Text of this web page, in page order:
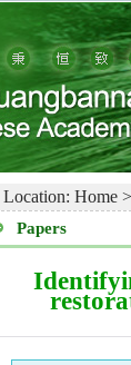
Location: Home >
Papers